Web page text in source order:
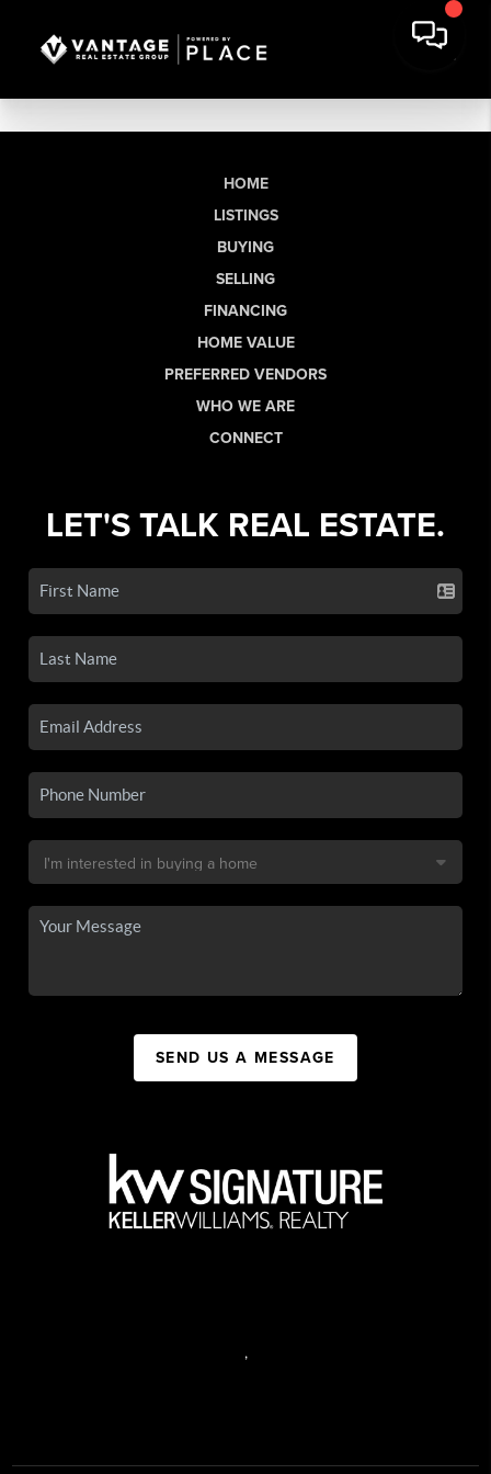
HOME
LISTINGS
BUYING
SELLING
FINANCING
HOME VALUE
PREFERRED VENDORS
WHO WE ARE
CONNECT
LET'S TALK REAL ESTATE.
SEND US A MESSAGE
,